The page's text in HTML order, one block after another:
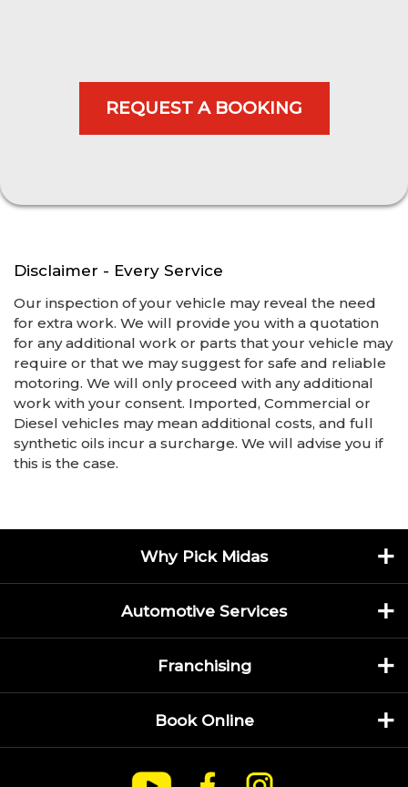
Disclaimer - Every Service
Our inspection of your vehicle may reveal the need
for extra work. We will provide you with a quotation
for any additional work or parts that your vehicle may
require or that we may suggest for safe and reliable
motoring. We will only proceed with any additional
work with your consent. Imported, Commercial or
Diesel vehicles may mean additional costs, and full
synthetic oils incur a surcharge. We will advise you if
this is the case.
Why Pick Midas
Automotive Services
Franchising
Book Online